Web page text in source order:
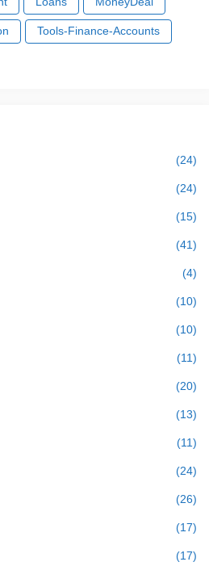
Tools-Finance-Accounts
(24)
(24)
(15)
(41)
(4)
(10)
(10)
(11)
(20)
(13)
(11)
(24)
(26)
(17)
(17)